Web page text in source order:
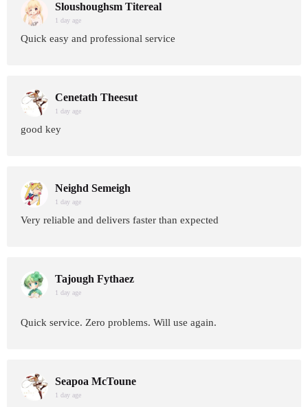
Sloushoughsm Titereal
1 day age
Quick easy and professional service
Cenetath Theesut
1 day age
good key
Neighd Semeigh
1 day age
Very reliable and delivers faster than expected
Tajough Fythaez
1 day age
Quick service. Zero problems. Will use again.
Seapoa McToune
1 day age